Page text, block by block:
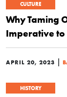
CULTURE
Why Taming
Imperative to
APRIL 20, 2023 |
HISTORY